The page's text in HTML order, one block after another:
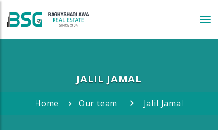
JALIL JAMAL
Home Our team Jalil Jamal